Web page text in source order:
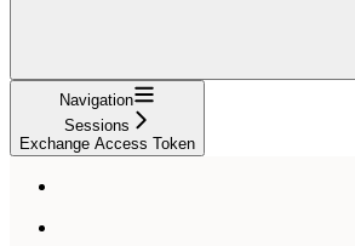
Navigation
Sessions
Exchange Access Token